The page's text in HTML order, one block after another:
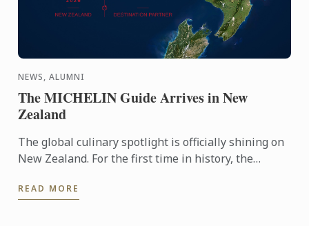
NEWS, ALUMNI
The MICHELIN Guide Arrives in New
Zealand
The global culinary spotlight is officially shining on
New Zealand. For the first time in history, the
Oceania, ...
READ MORE